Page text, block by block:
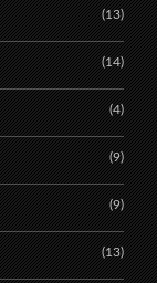
(13)
(14)
(4)
(9)
(9)
(13)